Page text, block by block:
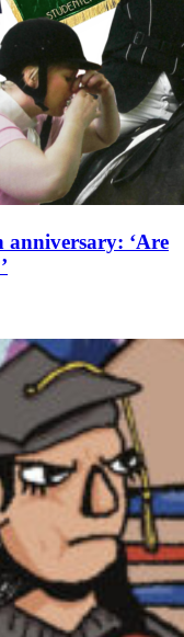
anniversary: ‘Are